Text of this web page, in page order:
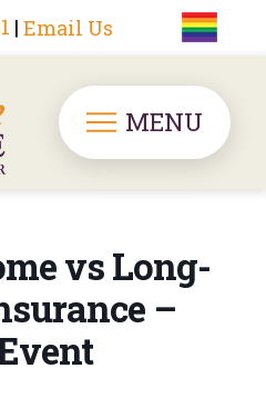
| Email Us
MENU
vs Long-
–